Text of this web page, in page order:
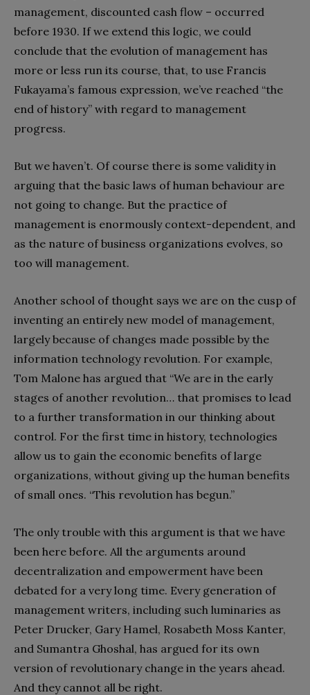
management, discounted cash flow – occurred
before 1930. If we extend this logic, we could
conclude that the evolution of management has
more or less run its course, that, to use Francis
Fukayama’s famous expression, we’ve reached “the
end of history” with regard to management
progress.
But we haven’t. Of course there is some validity in
arguing that the basic laws of human behaviour are
not going to change. But the practice of
management is enormously context-dependent, and
as the nature of business organizations evolves, so
too will management.
Another school of thought says we are on the cusp of
inventing an entirely new model of management,
largely because of changes made possible by the
information technology revolution. For example,
Tom Malone has argued that “We are in the early
stages of another revolution… that promises to lead
to a further transformation in our thinking about
control. For the first time in history, technologies
allow us to gain the economic benefits of large
organizations, without giving up the human benefits
of small ones. “This revolution has begun.”
The only trouble with this argument is that we have
been here before. All the arguments around
decentralization and empowerment have been
debated for a very long time. Every generation of
management writers, including such luminaries as
Peter Drucker, Gary Hamel, Rosabeth Moss Kanter,
and Sumantra Ghoshal, has argued for its own
version of revolutionary change in the years ahead.
And they cannot all be right.